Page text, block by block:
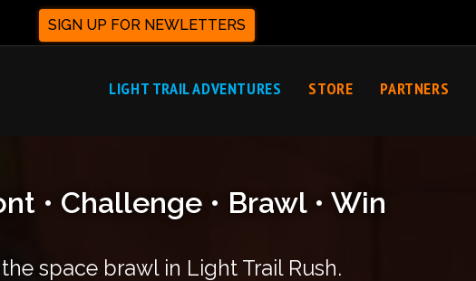
SIGN UP FOR NEWLETTERS
LIGHT TRAIL ADVENTURES STORE PARTNERS
• Challenge • Brawl • Win
space brawl in Light Trail Rush.